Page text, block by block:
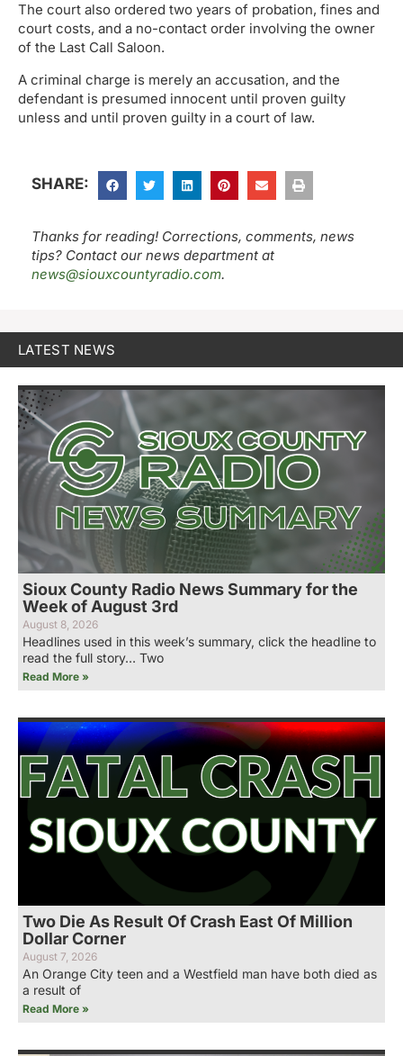
The court also ordered two years of probation, fines and
court costs, and a no-contact order involving the owner
of the Last Call Saloon.
A criminal charge is merely an accusation, and the
defendant is presumed innocent until proven guilty
unless and until proven guilty in a court of law.
SHARE:
Thanks for reading! Corrections, comments, news
tips? Contact our news department at
news@siouxcountyradio.com.
LATEST NEWS
Sioux County Radio News Summary for the
Week of August 3rd
August 8, 2026
Headlines used in this week’s summary, click the headline to
read the full story… Two
Read More »
Two Die As Result Of Crash East Of Million
Dollar Corner
August 7, 2026
An Orange City teen and a Westfield man have both died as
a result of
Read More »